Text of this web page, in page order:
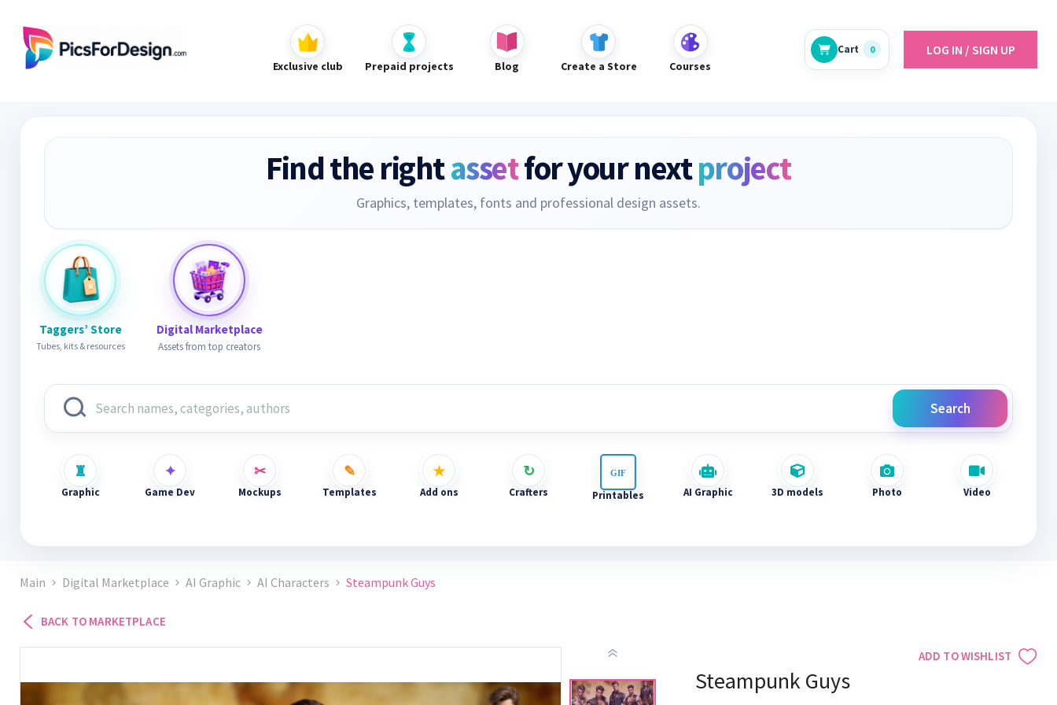
Exclusive club Prepaid projects Blog Create a Store Courses
Cart 0 LOG IN / SIGN UP
Find the rightassetfor your nextproject
Graphics, templates, fonts and professional design assets.
Taggers’ Store
Tubes, kits & resources
Digital Marketplace
Assets from top creators
Search
Graphic Game Dev Mockups Templates Add ons Crafters Printables AI Graphic 3D models Photo Video
Main Digital Marketplace AI Graphic AI Characters Steampunk Guys
BACK TO MARKETPLACE
ADD TO WISHLIST
Steampunk Guys